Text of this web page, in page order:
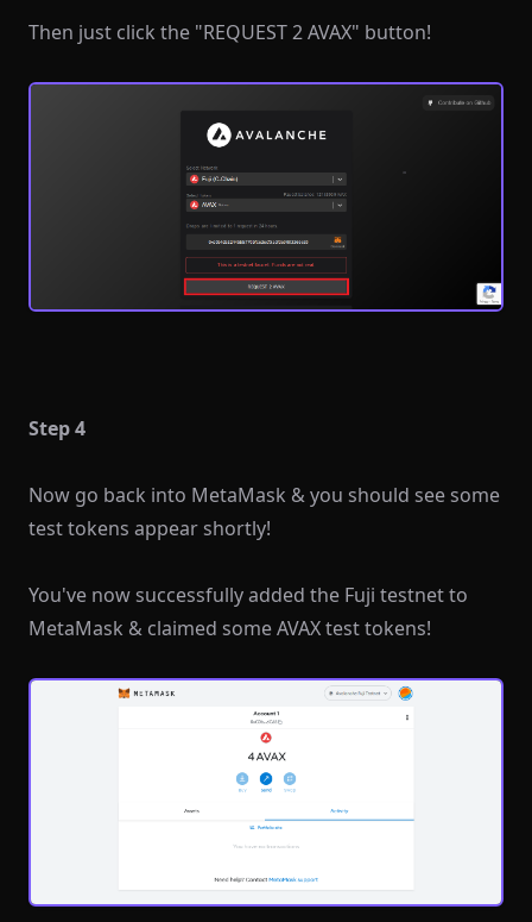
Then just click the "REQUEST 2 AVAX" button!
Step 4
Now go back into MetaMask & you should see some
test tokens appear shortly!
You've now successfully added the Fuji testnet to
MetaMask & claimed some AVAX test tokens!